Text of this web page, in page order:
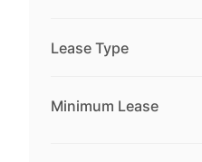
Lease Type
Minimum Lease